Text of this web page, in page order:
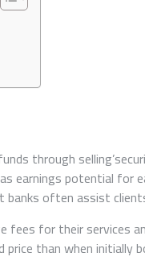
through
earnings potential for
often assist
for their services
price than when initially